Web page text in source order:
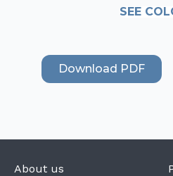
SEE
Download PDF
About us